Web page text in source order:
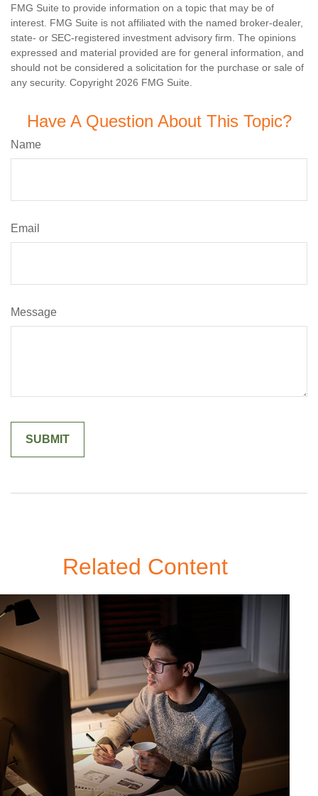
FMG Suite to provide information on a topic that may be of
interest. FMG Suite is not affiliated with the named broker-dealer,
state- or SEC-registered investment advisory firm. The opinions
expressed and material provided are for general information, and
should not be considered a solicitation for the purchase or sale of
any security. Copyright 2026 FMG Suite.
Have A Question About This Topic?
Name
Email
Message
Related Content